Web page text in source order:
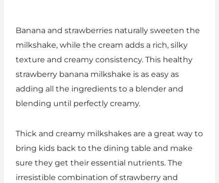
Banana and strawberries naturally sweeten the
milkshake, while the cream adds a rich, silky
texture and creamy consistency. This healthy
strawberry banana milkshake is as easy as
adding all the ingredients to a blender and
blending until perfectly creamy.
Thick and creamy milkshakes are a great way to
bring kids back to the dining table and make
sure they get their essential nutrients. The
irresistible combination of strawberry and